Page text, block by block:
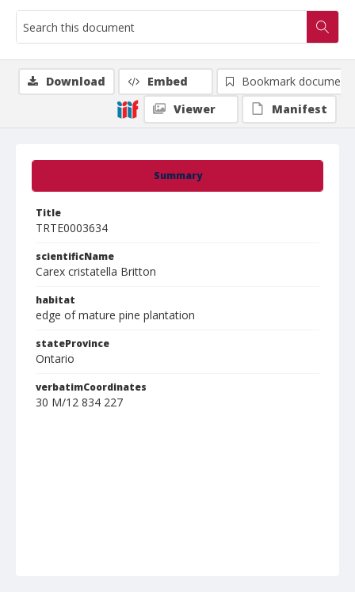
Summary
Title
TRTE0003634
scientificName
Carex cristatella Britton
habitat
edge of mature pine plantation
stateProvince
Ontario
verbatimCoordinates
30 M/12 834 227
Download Embed
Bookmark document
Viewer
Manifest